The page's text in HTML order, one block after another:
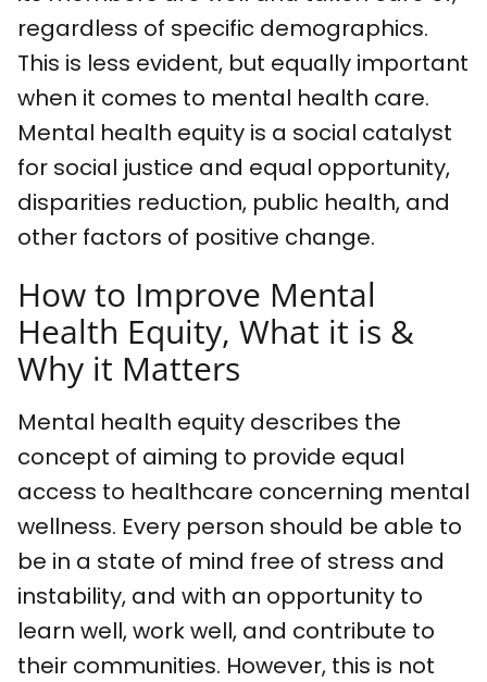
regardless of specific demographics.
This is less evident, but equally important
when it comes to mental health care.
Mental health equity is a social catalyst
for social justice and equal opportunity,
disparities reduction, public health, and
other factors of positive change.
How to Improve Mental
Health Equity, What it is &
Why it Matters
Mental health equity describes the
concept of aiming to provide equal
access to healthcare concerning mental
wellness. Every person should be able to
be in a state of mind free of stress and
instability, and with an opportunity to
learn well, work well, and contribute to
their communities. However, this is not